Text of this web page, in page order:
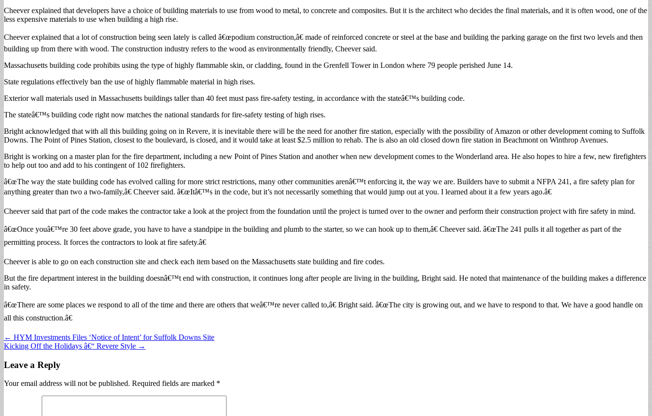
Cheever explained that developers have a choice of building materials to use from wood to metal, to concrete and composites. But it is the architect who decides the final materials, and it is often wood, one of the
less expensive materials to use when building a high rise.
Cheever explained that a lot of construction being seen lately is called â€œpodium construction,â€ made of reinforced concrete or steel at the base and building the parking garage on the first two levels and then
building up from there with wood. The construction industry refers to the wood as environmentally friendly, Cheever said.
Massachusetts building code prohibits using the type of highly flammable skin, or cladding, found in the Grenfell Tower in London where 79 people perished June 14.
State regulations effectively ban the use of highly flammable material in high rises.
Exterior wall materials used in Massachusetts buildings taller than 40 feet must pass fire-safety testing, in accordance with the stateâ€™s building code.
The stateâ€™s building code right now matches the national standards for fire-safety testing of high rises.
Bright acknowledged that with all this building going on in Revere, it is inevitable there will be the need for another fire station, especially with the possibility of Amazon or other development coming to Suffolk
Downs. The Point of Pines Station, closest to the boulevard, is closed, and it would take at least $2.5 million to rehab. The is also an old closed down fire station in Beachmont on Winthrop Avenues.
Bright is working on a master plan for the fire department, including a new Point of Pines Station and another when new development comes to the Wonderland area. He also hopes to hire a few, new firefighters
to help out too and add to his contingent of 102 firefighters.
â€œThe way the state building code has evolved calling for more strict restrictions, many other communities arenâ€™t enforcing it, the way we are. Builders have to submit a NFPA 241, a fire safety plan for
anything greater than two a two-family,â€ Cheever said. â€œItâ€™s in the code, but it’s not necessarily something that would jump out at you. I learned about it a few years ago.â€
Cheever said that part of the code makes the contractor take a look at the project from the foundation until the project is turned over to the owner and perform their construction project with fire safety in mind.
â€œOnce youâ€™re 30 feet above grade, you have to have a standpipe in the building and plumb to the starter, so we can hook up to them,â€ Cheever said. â€œThe 241 pulls it all together as part of the
permitting process. It forces the contractors to look at fire safety.â€
Cheever is able to go on each construction site and check each item based on the Massachusetts state building and fire codes.
But the fire department interest in the building doesnâ€™t end with construction, it continues long after people are living in the building, Bright said. He noted that maintenance of the building makes a difference
in safety.
â€œThere are some places we respond to all of the time and there are others that weâ€™re never called to,â€ Bright said. â€œThe city is growing out, and we have to respond to that. We have a good handle on
all this construction.â€
Post
navigation
← HYM Investments Files ‘Notice of Intent’ for Suffolk Downs Site
Kicking Off the Holidays â€“ Revere Style →
Leave a Reply
Your email address will not be published. Required fields are marked *